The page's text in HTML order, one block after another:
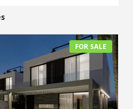
FOR SALE